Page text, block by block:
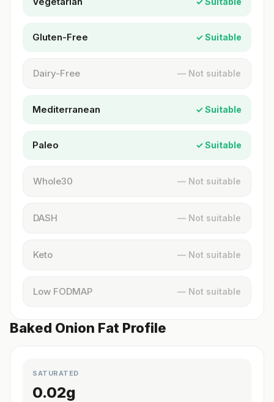
Gluten-Free ✓ Suitable
Dairy-Free — Not suitable
Mediterranean ✓ Suitable
Paleo ✓ Suitable
Whole30 — Not suitable
DASH — Not suitable
Keto — Not suitable
Low FODMAP — Not suitable
Baked Onion Fat Profile
SATURATED
0.02g